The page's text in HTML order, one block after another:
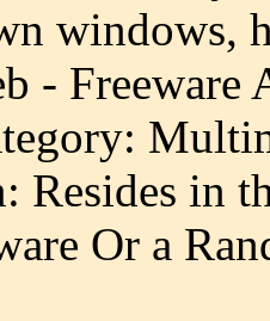
windows,
-
Resides in
Or a